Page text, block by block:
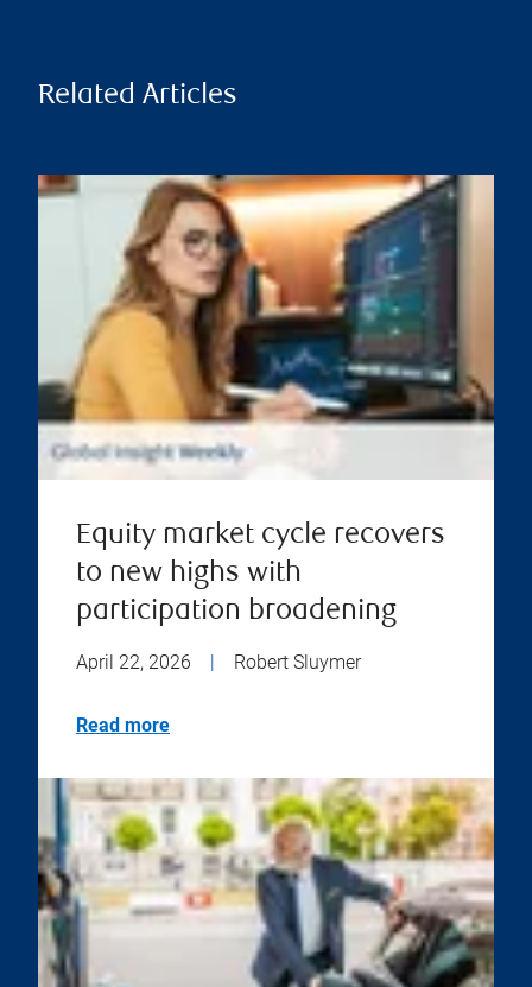
Related Articles
Equity market cycle recovers
to new highs with
participation broadening
April 22, 2026 Robert Sluymer
Read more